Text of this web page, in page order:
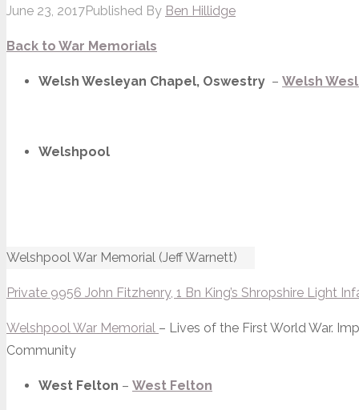
June 23, 2017Published By Ben Hillidge
Back to War Memorials
Welsh Wesleyan Chapel, Oswestry – Welsh
Welshpool
Welshpool War Memorial (Jeff Warnett)
Private 9956 John Fitzhenry, 1 Bn King’s Shropshire Light
Welshpool War Memorial – Lives of the First World War.
Community
West Felton – West Felton